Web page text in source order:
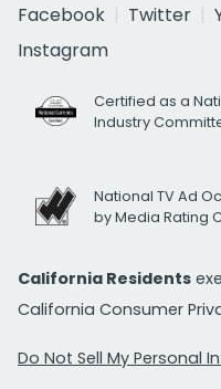
Facebook
Twitter
Instagram
Certified as a
Industry
National TV Ad
by Media Rating
California Residents
California Consumer
Do Not Sell My Personal